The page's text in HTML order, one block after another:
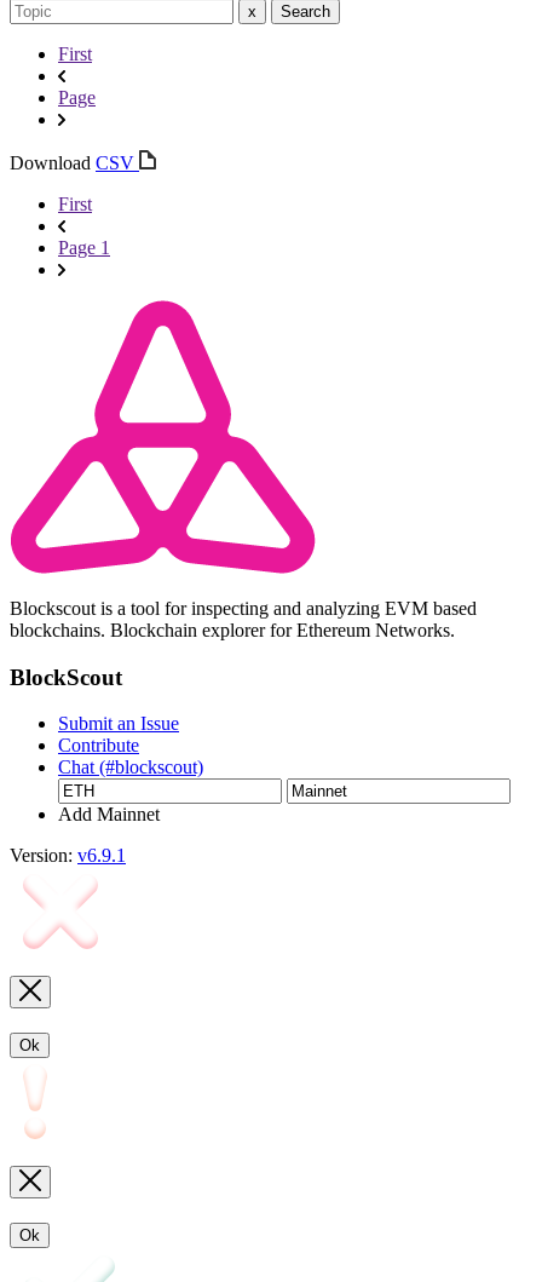
x Search
First
Page
Download CSV
First
Page 1
Blockscout is a tool for inspecting and analyzing EVM based
blockchains. Blockchain explorer for Ethereum Networks.
BlockScout
Submit an Issue
Contribute
Chat (#blockscout)
Add Mainnet
Version: v6.9.1
Ok
Ok